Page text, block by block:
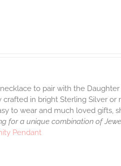
to pair with the
in bright Sterling Silver or
to wear and much loved gifts,
for a unique combination of
Pendant